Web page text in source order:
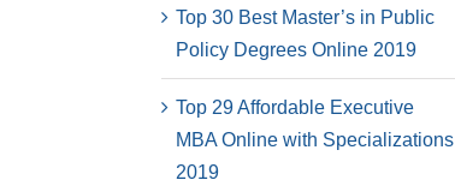
Top 30 Best Master’s in Public
Policy Degrees Online 2019
Top 29 Affordable Executive
MBA Online with Specializations
2019